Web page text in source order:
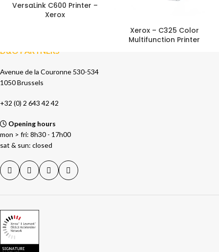
VersaLink C600 Printer –
Xerox
Xerox – C325 Color
Multifunction Printer
D&O PARTNERS
Avenue de la Couronne 530-534
1050 Brussels
+32 (0) 2 643 42 42
Opening hours
mon > fri: 8h30 - 17h00
sat & sun: closed